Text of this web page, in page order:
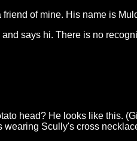
of mine. His name is
says hi. There is no
head? He looks like this.
wearing Scully's cross